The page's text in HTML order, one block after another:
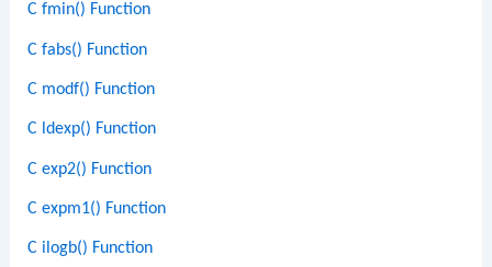
C fmin() Function
C fabs() Function
C modf() Function
C ldexp() Function
C exp2() Function
C expm1() Function
C ilogb() Function